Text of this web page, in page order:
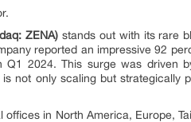
ZENA) stands out with its rare
reported an impressive 92
2024. This surge was driven
not only scaling but strategically
in North America, Europe,